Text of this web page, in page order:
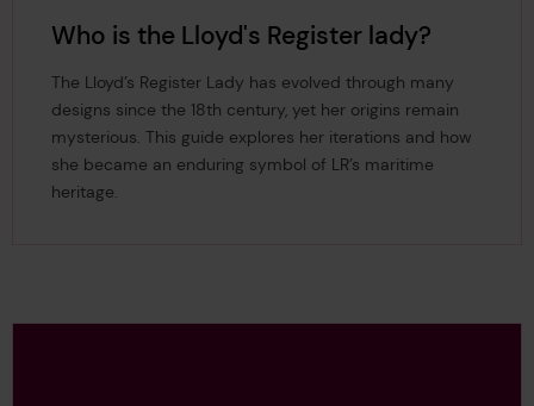
Who is the Lloyd's Register lady?
The Lloyd’s Register Lady has evolved through many
designs since the 18th century, yet her origins remain
mysterious. This guide explores her iterations and how
she became an enduring symbol of LR’s maritime
heritage.